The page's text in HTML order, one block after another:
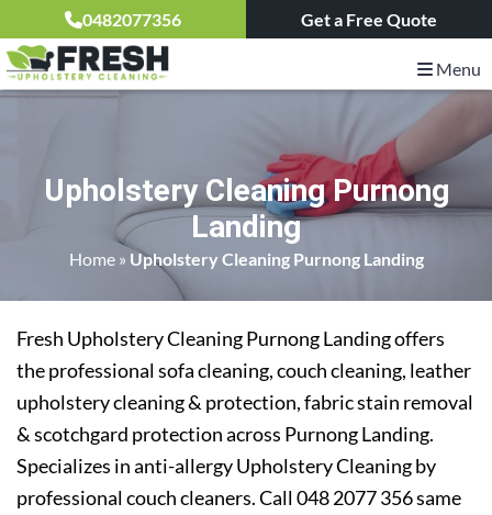
0482077356 Get a Free Quote
Menu
Upholstery Cleaning Purnong
Landing
Home» Upholstery Cleaning Purnong Landing
Fresh Upholstery Cleaning Purnong Landing offers
the professional sofa cleaning, couch cleaning, leather
upholstery cleaning & protection, fabric stain removal
& scotchgard protection across Purnong Landing.
Specializes in anti-allergy Upholstery Cleaning by
professional couch cleaners. Call 048 2077 356 same